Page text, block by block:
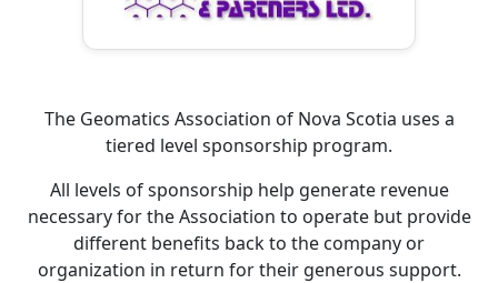
The Geomatics Association of Nova Scotia uses a
tiered level sponsorship program.
All levels of sponsorship help generate revenue
necessary for the Association to operate but provide
different benefits back to the company or
organization in return for their generous support.